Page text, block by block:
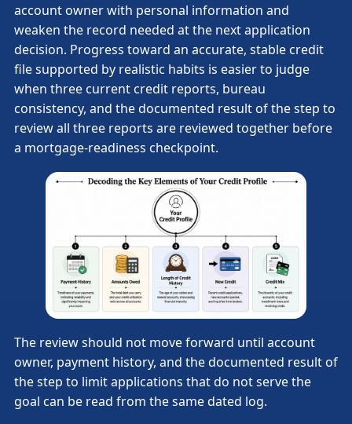
account owner with personal information and
weaken the record needed at the next application
decision. Progress toward an accurate, stable credit
file supported by realistic habits is easier to judge
when three current credit reports, bureau
consistency, and the documented result of the step to
review all three reports are reviewed together before
a mortgage-readiness checkpoint.
The review should not move forward until account
owner, payment history, and the documented result of
the step to limit applications that do not serve the
goal can be read from the same dated log.